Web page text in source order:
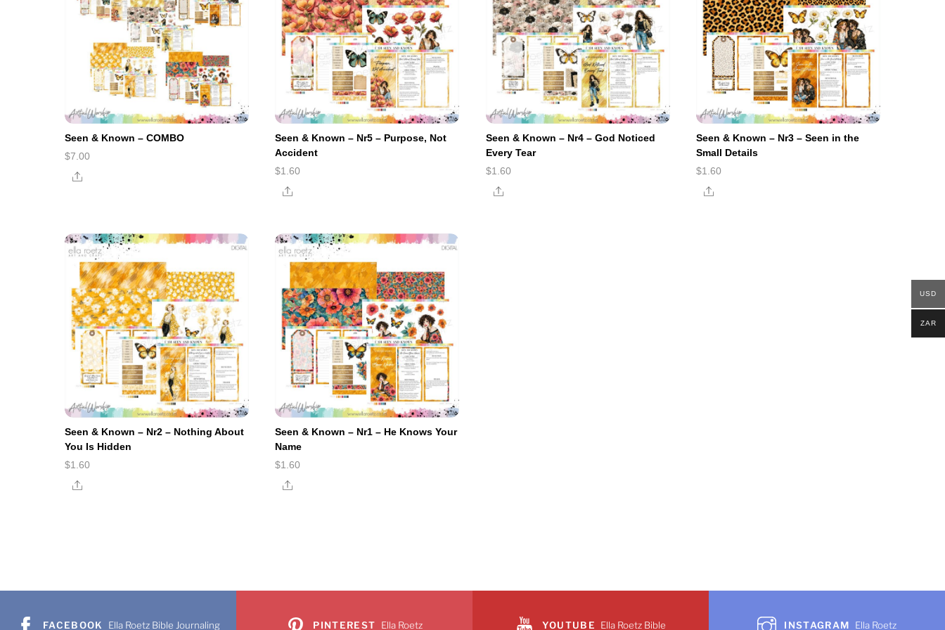
Seen & Known – COMBO
$7.00
Share
Seen & Known – Nr5 – Purpose, Not
Accident
$1.60
Share
Seen & Known – Nr4 – God Noticed
Every Tear
$1.60
Share
Seen & Known – Nr3 – Seen in the
Small Details
$1.60
Share
Seen & Known – Nr2 – Nothing About
You Is Hidden
$1.60
Share
Seen & Known – Nr1 – He Knows Your
Name
$1.60
Share
FACEBOOK Ella Roetz Bible Journaling PINTEREST Ella Roetz YOUTUBE Ella Roetz Bible INSTAGRAM Ella Roetz
USD
ZAR